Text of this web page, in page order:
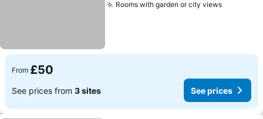
Rooms with garden or city viewsSee
From £50
See prices from 3 sites See prices